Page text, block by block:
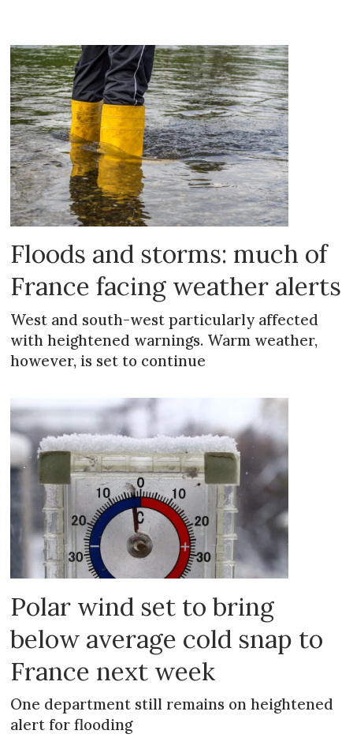
Floods and storms: much of
France facing weather alerts
West and south-west particularly affected
with heightened warnings. Warm weather,
however, is set to continue
Polar wind set to bring
below average cold snap to
France next week
One department still remains on heightened
alert for flooding